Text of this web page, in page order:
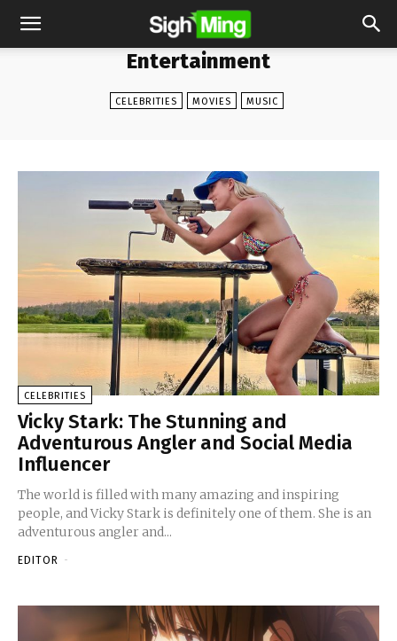
Entertainment
CELEBRITIES MOVIES MUSIC
CELEBRITIES
Vicky Stark: The Stunning and
Adventurous Angler and Social Media
Influencer
The world is filled with many amazing and inspiring
people, and Vicky Stark is definitely one of them. She is an
adventurous angler and...
EDITOR -